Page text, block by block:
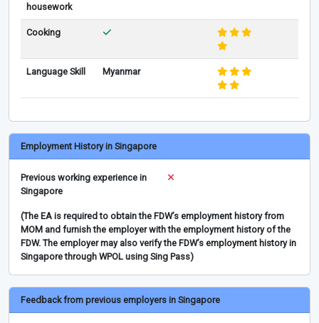
housework
Cooking
Language Skill Myanmar
Employment History in Singapore
Previous working experience in
Singapore
(The EA is required to obtain the FDW’s employment history from
MOM and furnish the employer with the employment history of the
FDW. The employer may also verify the FDW’s employment history in
Singapore through WPOL using Sing Pass)
Feedback from previous employers in Singapore